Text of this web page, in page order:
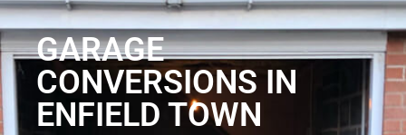
GARAGE
CONVERSIONS IN
ENFIELD TOWN